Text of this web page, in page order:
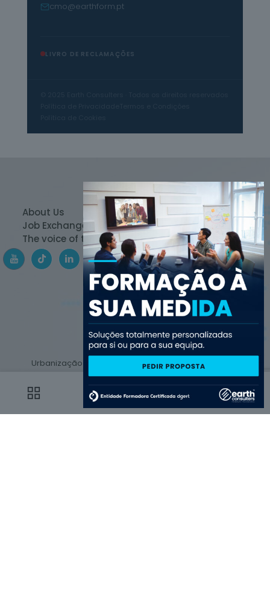
cmo@earthform.pt
LIVRO DE RECLAMAÇÕES
About Us Products
Team
Job Exchange
Contact
Media
The voice of the expert
Urbanização do Fontelo 41
lojas 1,2, 3 e 10, 3500-035
Viseu